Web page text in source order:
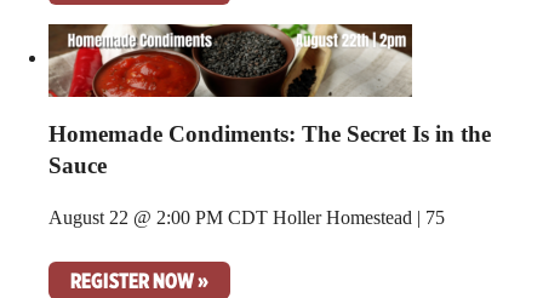
Homemade Condiments: The Secret Is in the
Sauce
August 22 @ 2:00 PM CDT Holler Homestead | 75
REGISTER NOW »